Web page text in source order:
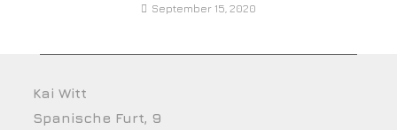
September 15, 2020
Kai Witt
Spanische Furt, 9